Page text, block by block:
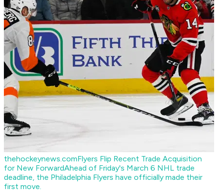
thehockeynews.comFlyers Flip Recent Trade Acquisition
for New ForwardAhead of Friday's March 6 NHL trade
deadline, the Philadelphia Flyers have officially made their
first move.